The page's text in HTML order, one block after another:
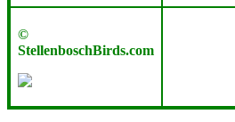
©
StellenboschBirds.com